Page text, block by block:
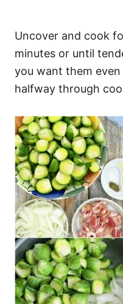
Uncover and cook
minutes or until
you want them
halfway through